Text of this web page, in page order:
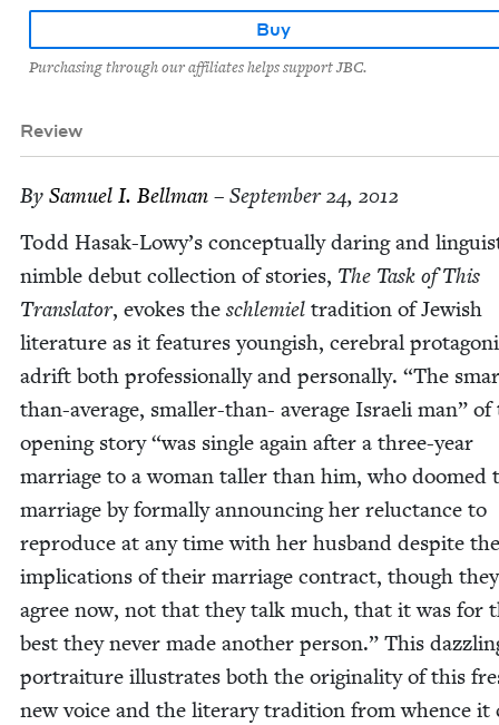
Buy
Purchasing through our affiliates helps support JBC.
Review
By Samuel I. Bellman – September 24, 2012
Todd Hasak-Lowy’s con­cep­tu­al­ly dar­ing and
nim­ble debut col­lec­tion of sto­ries, The Task of This
Trans­la­tor, evokes the schlemiel tra­di­tion of Jew­ish
lit­er­a­ture as it fea­tures youngish, cere­bral
adrift both pro­fes­sion­al­ly and per­son­al­ly. “The
than-aver­age, small­er-than- aver­age Israeli man” of
open­ing sto­ry“was sin­gle again after a three-year
mar­riage to a woman taller than him, who doomed
mar­riage by for­mal­ly announc­ing her reluc­tance to
repro­duce at any time with her hus­band despite the
impli­ca­tions of their mar­riage con­tract, though
agree now, not that they talk much, that it was for
best they nev­er made anoth­er per­son.” This
por­trai­ture illus­trates both the orig­i­nal­i­ty of this
new voice and the lit­er­ary tra­di­tion from whence it